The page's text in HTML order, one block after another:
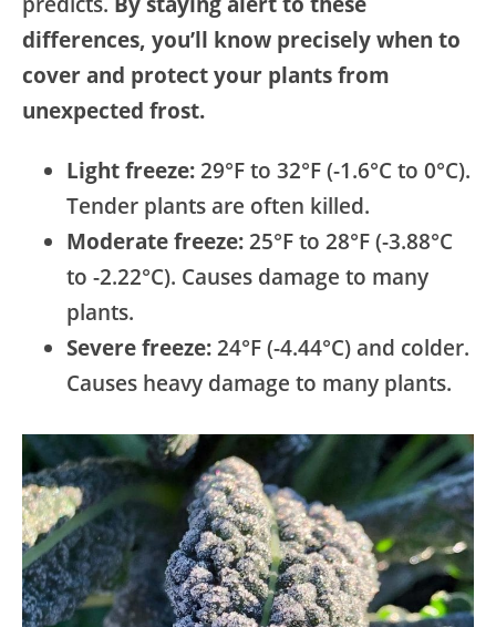
differences, you’ll know precisely when to
cover and protect your plants from
unexpected frost.
Light freeze:29°F to 32°F (-1.6°C to 0°C).
Tender plants are often killed.
Moderate freeze:25°F to 28°F (-3.88°C
to -2.22°C). Causes damage to many
plants.
Severe freeze:24°F (-4.44°C) and colder.
Causes heavy damage to many plants.